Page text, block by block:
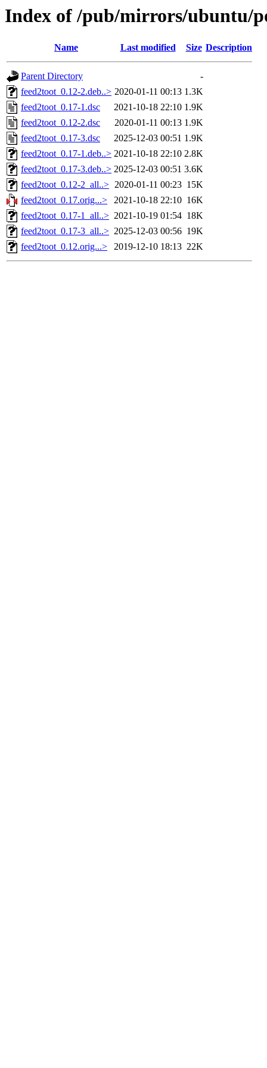
Index of /pub/mirrors/ubuntu/
Name Last modified Size Description
Parent Directory
-
feed2toot_0.12-2.deb..> 2020-01-11 00:13 1.3K
feed2toot_0.17-1.dsc
2021-10-18 22:10 1.9K
feed2toot_0.12-2.dsc
2020-01-11 00:13 1.9K
feed2toot_0.17-3.dsc
2025-12-03 00:51 1.9K
feed2toot_0.17-1.deb..> 2021-10-18 22:10 2.8K
feed2toot_0.17-3.deb..> 2025-12-03 00:51 3.6K
feed2toot_0.12-2_all..> 2020-01-11 00:23 15K
feed2toot_0.17.orig...>
2021-10-18 22:10 16K
feed2toot_0.17-1_all..> 2021-10-19 01:54 18K
feed2toot_0.17-3_all..> 2025-12-03 00:56 19K
feed2toot_0.12.orig...>
2019-12-10 18:13 22K